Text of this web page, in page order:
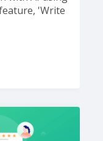
'Write